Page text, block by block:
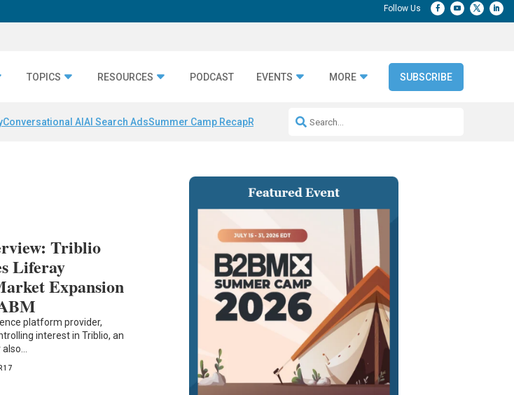
TOPICS RESOURCES PODCAST EVENTS MORE SUBSCRIBE
Conversational AI AI Search AdsSummer Camp RecapRepeatable AI Workflows
Triblio
Liferay
Expansion
platform provider,
interest in Triblio, an
17